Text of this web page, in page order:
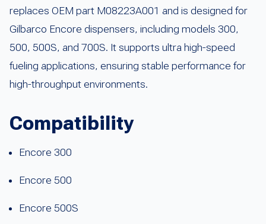
replaces OEM part M08223A001 and is designed for
Gilbarco Encore dispensers, including models 300,
500, 500S, and 700S. It supports ultra high-speed
fueling applications, ensuring stable performance for
high-throughput environments.
Compatibility
Encore 300
Encore 500
Encore 500S